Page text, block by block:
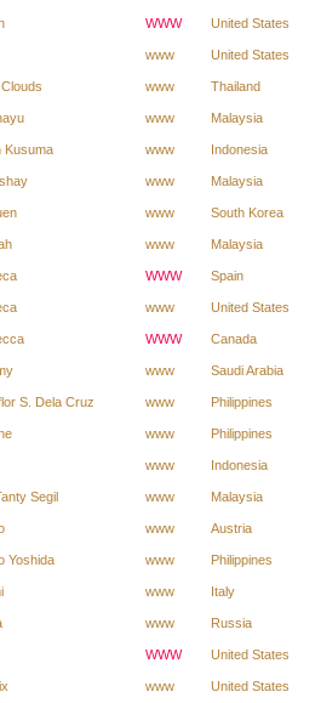
WWW United States
www United States
www Thailand
www Malaysia
Kusuma www Indonesia
www Malaysia
www South Korea
www Malaysia
WWW Spain
www United States
WWW Canada
www Saudi Arabia
S. Dela Cruz www Philippines
www Philippines
www Indonesia
Segil www Malaysia
www Austria
Yoshida www Philippines
www Italy
www Russia
WWW United States
www United States